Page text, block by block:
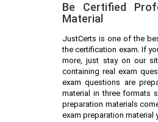
Be Certified
Material
JustCerts is one of the
the certification exam. If
more, just stay on our
containing real exam
exam questions are
material in three formats
preparation materials
exam preparation material